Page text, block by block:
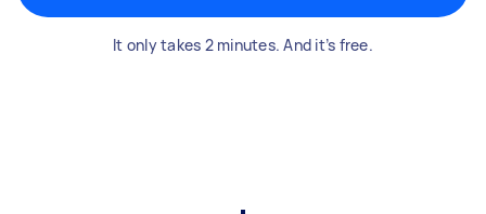
It only takes 2 minutes. And it’s free.